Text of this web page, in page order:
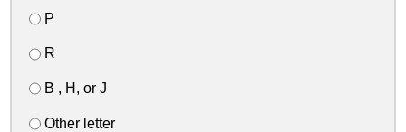
P
R
B , H, or J
Other letter